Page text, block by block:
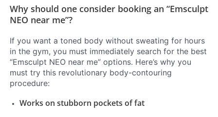
Why should one consider booking an “Emsculpt
NEO near me”?
If you want a toned body without sweating for hours
in the gym, you must immediately search for the best
“Emsculpt NEO near me” options. Here’s why you
must try this revolutionary body-contouring
procedure:
Works on stubborn pockets of fat